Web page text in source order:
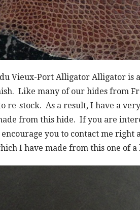
Vieux-Port Alligator Alligator
Like many of our hides from
re-stock. As a result, I have a
from this hide. If you are
you to contact me right
I have made from this one of